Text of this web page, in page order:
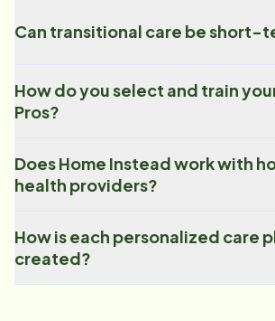
Can transitional care be short-
How do you select and train
Pros?
Does Home Instead work with
health providers?
How is each personalized care
created?